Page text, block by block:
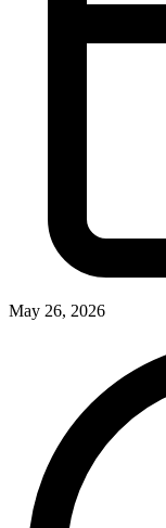
May 26, 2026